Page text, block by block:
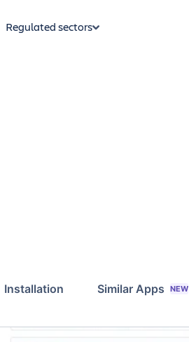
Regulated sectors
Installation Similar Apps NEW